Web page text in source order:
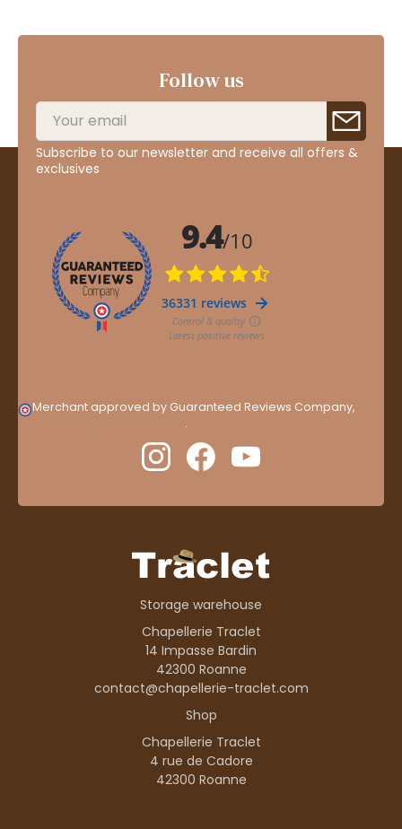
Follow us
Subscribe to our newsletter and receive all offers &
exclusives
Merchant approved by Guaranteed Reviews Company,
.
Storage warehouse
Chapellerie Traclet
14 Impasse Bardin
42300 Roanne
contact@chapellerie-traclet.com
Shop
Chapellerie Traclet
4 rue de Cadore
42300 Roanne